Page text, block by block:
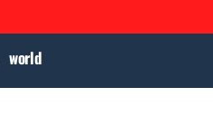
world